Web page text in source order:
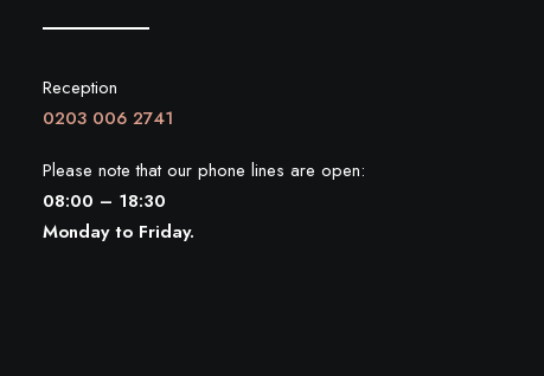
Reception
0203 006 2741
Please note that our phone lines are open:
08:00 – 18:30
Monday to Friday.